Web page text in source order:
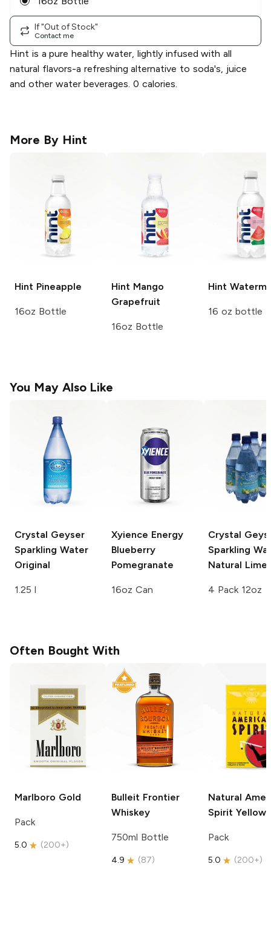
If "Out of Stock"
Contact me
Hint is a pure healthy water, lightly infused with all
natural flavors-a refreshing alternative to soda's, juice
and other water beverages. 0 calories.
More By Hint
Hint Pineapple
16oz Bottle
Hint Mango
Grapefruit
16oz Bottle
Hint
16 oz bottle
You May Also Like
Crystal Geyser
Sparkling Water
Original
1.25 l
Xyience Energy
Blueberry
Pomegranate
16oz Can
Crystal
Sparkling
Natural Lime
4 Pack 12oz
Often Bought With
Marlboro Gold
Pack
5.0 (200+)
Bulleit Frontier
Whiskey
750ml Bottle
4.9 (87)
Natural
Spirit Yellow
Pack
5.0 (200+)